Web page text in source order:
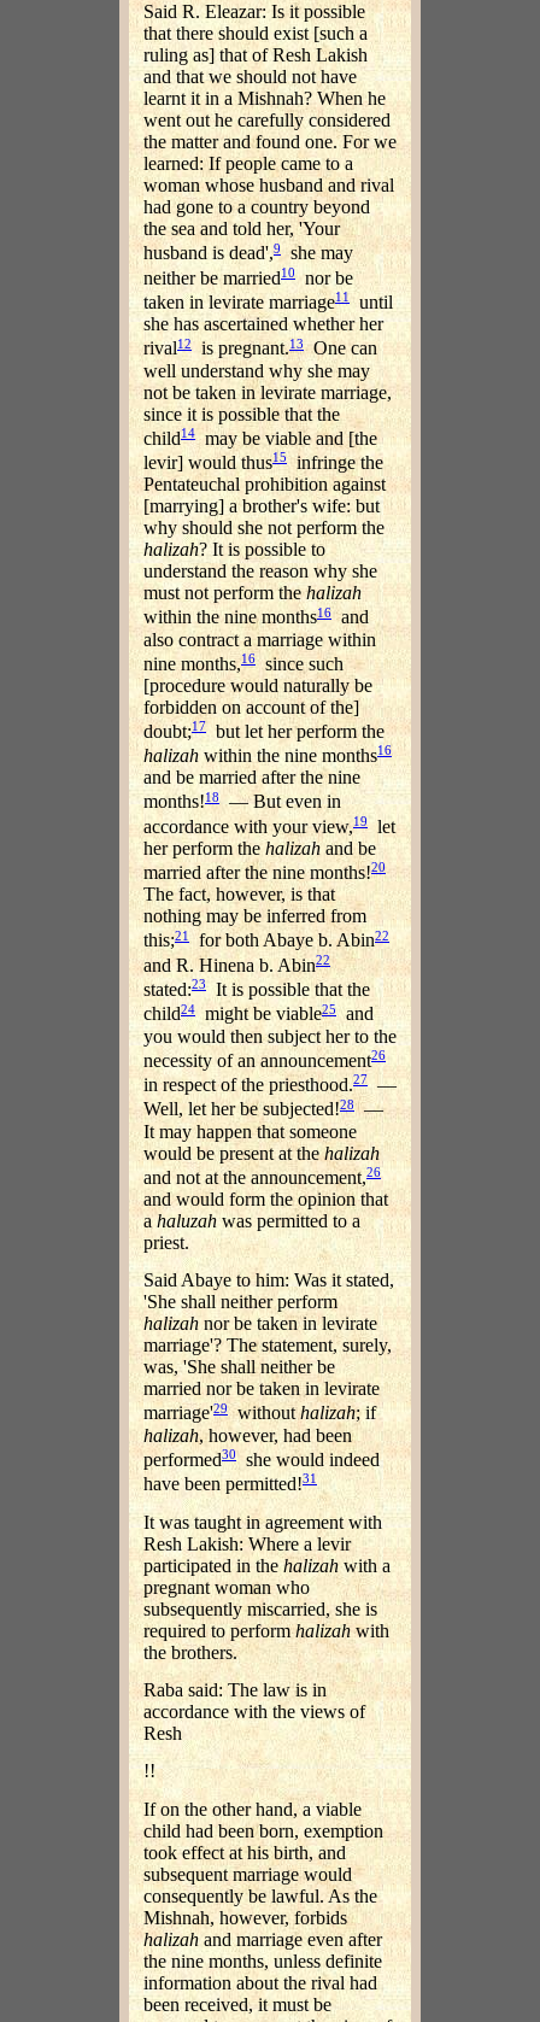
Said R. Eleazar: Is it possible
that there should exist [such a
ruling as] that of Resh Lakish
and that we should not have
learnt it in a Mishnah? When he
went out he carefully considered
the matter and found one. For we
learned: If people came to a
woman whose husband and rival
had gone to a country beyond
the sea and told her, 'Your
husband is dead',9she may
neither be married10nor be
taken in levirate marriage11
until
she has ascertained whether her
rival12 is pregnant.13One can
well understand why she may
not be taken in levirate marriage,
since it is possible that the
child14may be viable and [the
levir] would thus15 infringe the
Pentateuchal prohibition against
[marrying] a brother's wife: but
why should she not perform the
halizah? It is possible to
understand the reason why she
must not perform thehalizah
within the nine months16 and
also contract a marriage within
nine months,16since such
[procedure would naturally be
forbidden on account of the]
doubt;17
but let her perform the
halizah within the nine months16
and be married after the nine
months!18— But even in
accordance with your view,19
let
her perform the halizah and be
married after the nine months!20
The fact, however, is that
nothing may be inferred from
this;21 for both Abaye b. Abin22
and R. Hinena b. Abin22
stated:23
It is possible that the
child24 might be viable25and
you would then subject her to the
necessity of an announcement26
in respect of the priesthood.27 —
Well, let her be subjected!28—
It may happen that someone
would be present at thehalizah
and not at the announcement,26
and would form the opinion that
ahaluzahwas permitted to a
priest.
Said Abaye to him: Was it stated,
'She shall neither perform
halizah nor be taken in levirate
marriage'? The statement, surely,
was, 'She shall neither be
married nor be taken in levirate
marriage'29withouthalizah; if
halizah, however, had been
performed30she would indeed
have been permitted!31
It was taught in agreement with
Resh Lakish: Where a levir
participated in thehalizahwith a
pregnant woman who
subsequently miscarried, she is
required to performhalizahwith
the brothers.
Raba said: The law is in
accordance with the views of
Resh
!!
If on the other hand, a viable
child had been born, exemption
took effect at his birth, and
subsequent marriage would
consequently be lawful. As the
Mishnah, however, forbids
halizahand marriage even after
the nine months, unless definite
information about the rival had
been received, it must be